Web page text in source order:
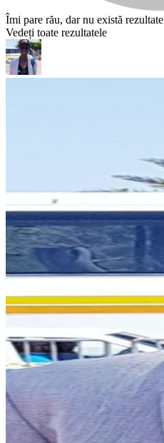
Îmi pare rău, dar nu există rezultate
Vedeți toate rezultatele